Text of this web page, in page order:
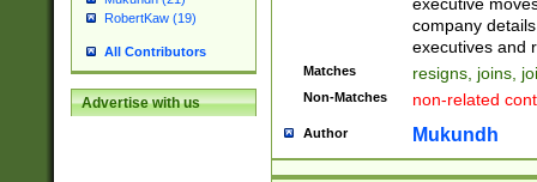
RobertKaw (19)
All Contributors
Advertise with us
reassumes
promoted to|
will succeed|
promoted to|
reassumes
transferred|
company
executives and
Matches resigns, joins,
Non-Matches non-related
Author Mukundh